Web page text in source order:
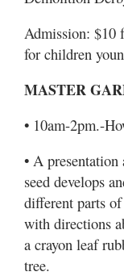
Admission: $10
for children
MASTER
• 10am-2pm.-
• A
seed develops
different parts
with directions
a crayon leaf
tree.